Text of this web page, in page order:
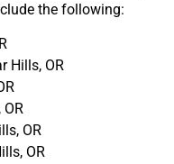
the following:
Hills, OR
OR
OR